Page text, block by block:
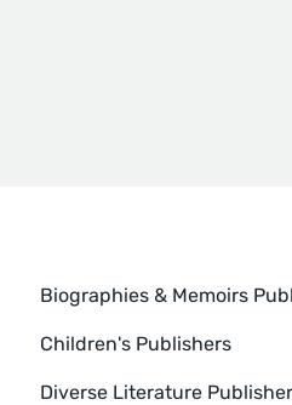
Biographies & Memoirs
Children's Publishers
Diverse Literature